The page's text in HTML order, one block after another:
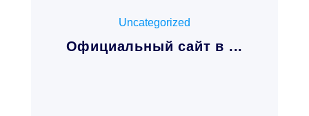
Uncategorized
Официальный сайт в ...